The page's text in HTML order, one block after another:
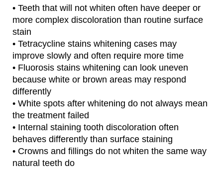
• Teeth that will not whiten often have deeper or
more complex discoloration than routine surface
stain
• Tetracycline stains whitening cases may
improve slowly and often require more time
• Fluorosis stains whitening can look uneven
because white or brown areas may respond
differently
• White spots after whitening do not always mean
the treatment failed
• Internal staining tooth discoloration often
behaves differently than surface staining
• Crowns and fillings do not whiten the same way
natural teeth do